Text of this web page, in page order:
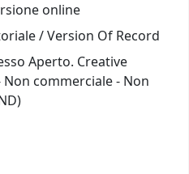
online
/ Version Of Record
Aperto. Creative
commerciale - Non